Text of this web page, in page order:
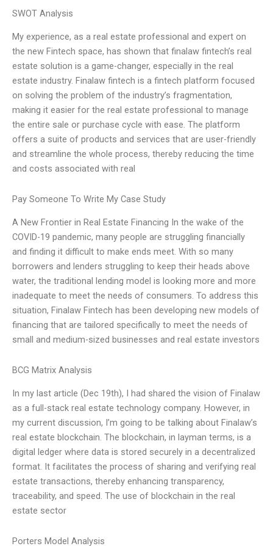
SWOT Analysis
My experience, as a real estate professional and expert on
the new Fintech space, has shown that finalaw fintech’s real
estate solution is a game-changer, especially in the real
estate industry. Finalaw fintech is a fintech platform focused
on solving the problem of the industry’s fragmentation,
making it easier for the real estate professional to manage
the entire sale or purchase cycle with ease. The platform
offers a suite of products and services that are user-friendly
and streamline the whole process, thereby reducing the time
and costs associated with real
Pay Someone To Write My Case Study
A New Frontier in Real Estate Financing In the wake of the
COVID-19 pandemic, many people are struggling financially
and finding it difficult to make ends meet. With so many
borrowers and lenders struggling to keep their heads above
water, the traditional lending model is looking more and more
inadequate to meet the needs of consumers. To address this
situation, Finalaw Fintech has been developing new models of
financing that are tailored specifically to meet the needs of
small and medium-sized businesses and real estate investors
BCG Matrix Analysis
In my last article (Dec 19th), I had shared the vision of Finalaw
as a full-stack real estate technology company. However, in
my current discussion, I’m going to be talking about Finalaw’s
real estate blockchain. The blockchain, in layman terms, is a
digital ledger where data is stored securely in a decentralized
format. It facilitates the process of sharing and verifying real
estate transactions, thereby enhancing transparency,
traceability, and speed. The use of blockchain in the real
estate sector
Porters Model Analysis